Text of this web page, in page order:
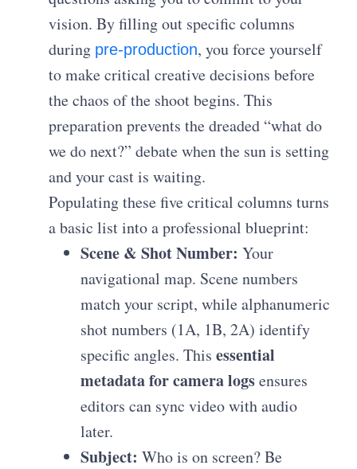
vision. By filling out specific columns
during pre-production, you force yourself
to make critical creative decisions before
the chaos of the shoot begins. This
preparation prevents the dreaded “what do
we do next?” debate when the sun is setting
and your cast is waiting.
Populating these five critical columns turns
a basic list into a professional blueprint:
Scene & Shot Number: Your
navigational map. Scene numbers
match your script, while alphanumeric
shot numbers (1A, 1B, 2A) identify
specific angles. Thisessential
metadata for camera logsensures
editors can sync video with audio
later.
Subject: Who is on screen? Be